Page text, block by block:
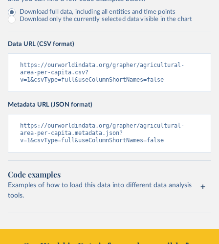
Download full data, including all entities and time points
Download only the currently selected data visible in the chart
Data URL (CSV format)
https://ourworldindata.org/grapher/agricultural-
area-per-capita.csv?
v=1&csvType=full&useColumnShortNames=false
Metadata URL (JSON format)
https://ourworldindata.org/grapher/agricultural-
area-per-capita.metadata.json?
v=1&csvType=full&useColumnShortNames=false
Code examples
Examples of how to load this data into different data analysis
tools.